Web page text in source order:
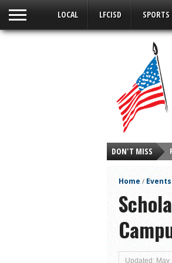
LOCAL LFCISD SPORTS
DON'T MISS
Home / Events
Updated: May